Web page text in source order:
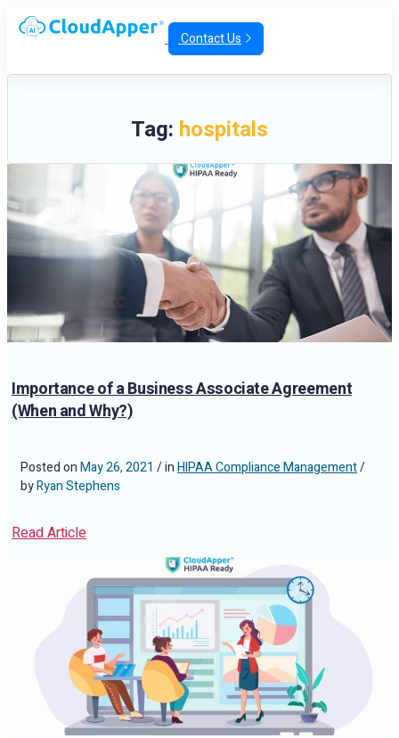
Contact Us
Tag: hospitals
Importance of a Business Associate Agreement
(When and Why?)
Posted onMay 26, 2021 / inHIPAA Compliance Management/
byRyan Stephens
Read Article